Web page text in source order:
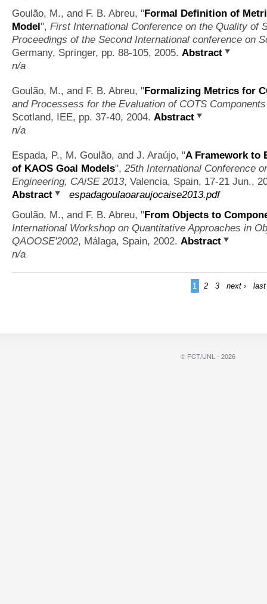
Goulão, M., and F. B. Abreu, "Formal Definition of
Model", First International Conference on the Quality of
Proceedings of the Second International conference on
Germany, Springer, pp. 88-105, 2005. Abstract
n/a
Goulão, M., and F. B. Abreu, "Formalizing Metrics for
and Processess for the Evaluation of COTS
Scotland, IEE, pp. 37-40, 2004. Abstract
n/a
Espada, P., M. Goulão, and J. Araújo, "A Framework to
of KAOS Goal Models", 25th International Conference
Engineering, CAiSE 2013, Valencia, Spain, 17-21 Jun.,
Abstract
espadagoulaoaraujocaise2013.pdf
Goulão, M., and F. B. Abreu, "From Objects to
International Workshop on Quantitative Approaches in
QAOOSE'2002, Málaga, Spain, 2002. Abstract
n/a
1 2 3 next › last
© FCT/UNL - 2026